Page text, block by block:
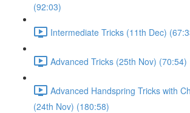
(92:03)
Intermediate Tricks (11th Dec)
Advanced Tricks (25th Nov) (70:54)
Advanced Handspring Tricks with
(24th Nov) (180:58)